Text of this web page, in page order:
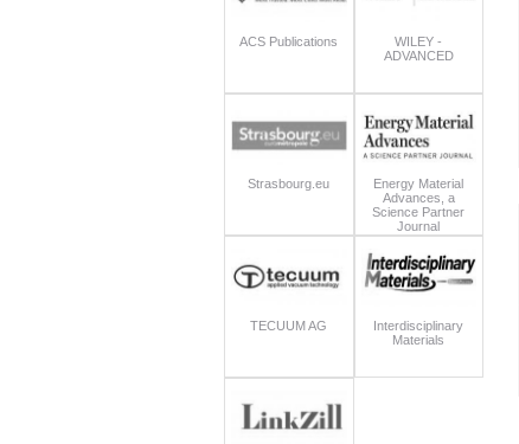
ACS Publications
WILEY -
ADVANCED
Strasbourg.eu
Energy Material
Advances, a
Science Partner
Journal
TECUUM AG
Interdisciplinary
Materials